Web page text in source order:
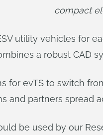
compact
utility vehicles for
a robust CAD
for evTS to switch
and partners spread
be used by our